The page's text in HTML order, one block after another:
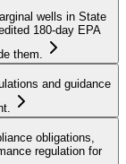
wells in State
180‑day EPA
them.
and guidance
obligations,
regulation for